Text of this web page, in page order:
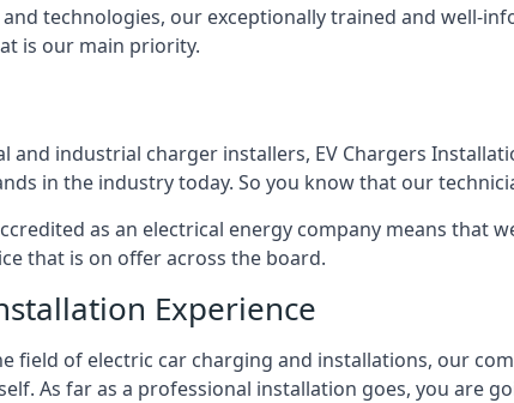
technologies, our exceptionally trained and well-
is our main priority.
and industrial charger installers, EV Chargers
in the industry today. So you know that our
as an electrical energy company means that
that is on offer across the board.
Experience
field of electric car charging and installations, our
As far as a professional installation goes, you are